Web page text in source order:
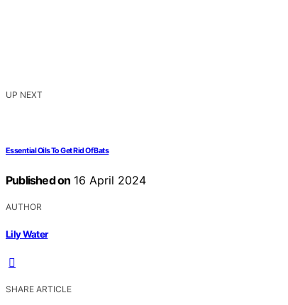
UP NEXT
Essential Oils To Get Rid Of Bats
Published on 16 April 2024
AUTHOR
Lily Water
SHARE ARTICLE